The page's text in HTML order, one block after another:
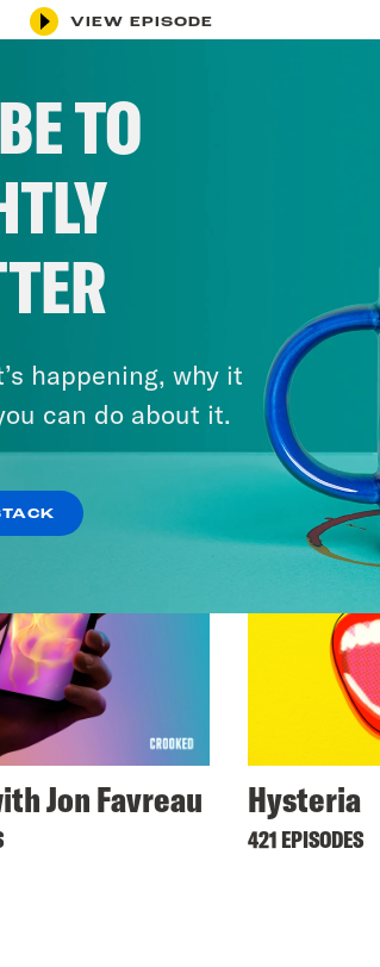
VIEW EPISODE
Jon Favreau Hysteria
421 EPISODES
TO
happening, why it
can do about it.